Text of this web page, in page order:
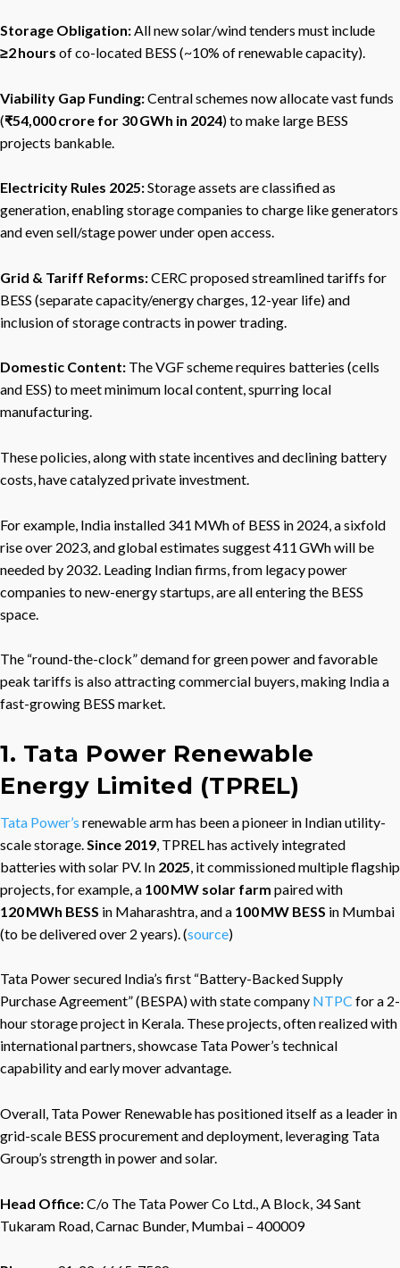
Storage Obligation:All new solar/wind tenders must include
≥2 hours of co-located BESS (~10% of renewable capacity).
Viability Gap Funding:Central schemes now allocate vast funds
(₹54,000 crore for 30 GWh in 2024) to make large BESS
projects bankable.
Electricity Rules 2025:Storage assets are classified as
generation, enabling storage companies to charge like generators
and even sell/stage power under open access.
Grid & Tariff Reforms:CERC proposed streamlined tariffs for
BESS (separate capacity/energy charges, 12-year life) and
inclusion of storage contracts in power trading.
Domestic Content: The VGF scheme requires batteries (cells
and ESS) to meet minimum local content, spurring local
manufacturing.
These policies, along with state incentives and declining battery
costs, have catalyzed private investment.
For example, India installed 341 MWh of BESS in 2024, a sixfold
rise over 2023, and global estimates suggest 411 GWh will be
needed by 2032. Leading Indian firms, from legacy power
companies to new-energy startups, are all entering the BESS
space.
The “round-the-clock” demand for green power and favorable
peak tariffs is also attracting commercial buyers, making India a
fast-growing BESS market.
1. Tata Power Renewable
Energy Limited (TPREL)
Tata Power’s renewable arm has been a pioneer in Indian utility-
scale storage. Since 2019 , TPREL has actively integrated
batteries with solar PV. In 2025 , it commissioned multiple flagship
projects, for example, a 100 MW solar farm paired with
120 MWh BESS in Maharashtra, and a 100 MW BESS in Mumbai
(to be delivered over 2 years). (source)
Tata Power secured India’s first “Battery-Backed Supply
Purchase Agreement” (BESPA) with state company NTPC for a 2-
hour storage project in Kerala. These projects, often realized with
international partners, showcase Tata Power’s technical
capability and early mover advantage.
Overall, Tata Power Renewable has positioned itself as a leader in
grid-scale BESS procurement and deployment, leveraging Tata
Group’s strength in power and solar.
Head Office:C/o The Tata Power Co Ltd., A Block, 34 Sant
Tukaram Road, Carnac Bunder, Mumbai – 400009